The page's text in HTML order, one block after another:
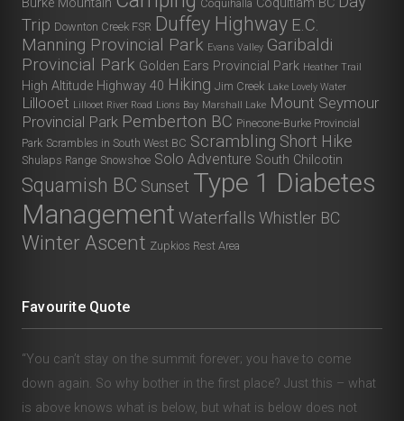
Coquihalla
Trip Downton Creek FSR Duffey Highway E.C.
Manning Provincial Park Evans Valley Garibaldi
Provincial Park Golden Ears Provincial Park Heather Trail
High Altitude Highway 40 Hiking Jim Creek Lake Lovely Water
Lillooet Lillooet River Road Lions Bay Marshall Lake Mount Seymour
Provincial Park Pemberton BC Pinecone-Burke Provincial
Park Scrambles in South West BC Scrambling Short Hike
Shulaps Range Snowshoe Solo Adventure South Chilcotin
Squamish BC Sunset Type 1 Diabetes
Management Waterfalls Whistler BC
Winter Ascent Zupkios Rest Area
Favourite Quote
“You can’t stay on the summit forever; you have to come
down again. So why bother in the first place? Just this – what
is above knows what is below, but what is below does not